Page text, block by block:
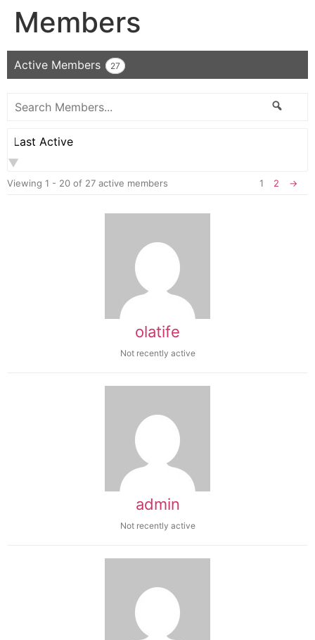
Members
Active Members 27
Search
Members...
Order
By:
Viewing 1 - 20 of 27 active members 1 2 →
olatife
Not recently active
admin
Not recently active